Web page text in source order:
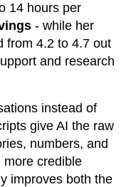
14 hours per
- while her
from 4.2 to 4.7 out
and research
instead of
give AI the raw
numbers, and
more credible
improves both the